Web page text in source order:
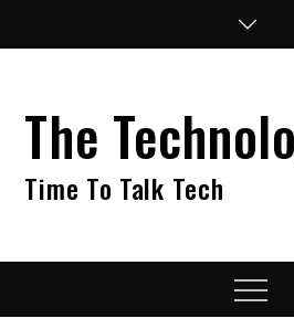
The
Time To Talk Tech
Menu